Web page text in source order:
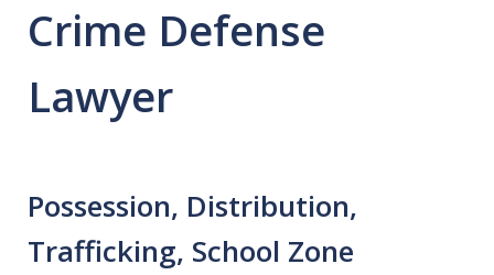
Crime Defense
Lawyer
Possession, Distribution,
Trafficking, School Zone